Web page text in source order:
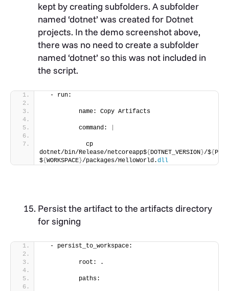
kept by creating subfolders. A subfolder
named ‘dotnet’ was created for Dotnet
projects. In the demo screenshot above,
there was no need to create a subfolder
named ‘dotnet’ so this was not included in
the script.
  - run:
          name: Copy Artifacts
          command:
            cp
dotnet/bin/Release/netcoreapp${ DOTNET_VERSION }/${
${ WORKSPACE }/packages/HelloWorld.dll
Persist the artifact to the artifacts directory
for signing
  - persist_to_workspace:
          root: .
          paths: